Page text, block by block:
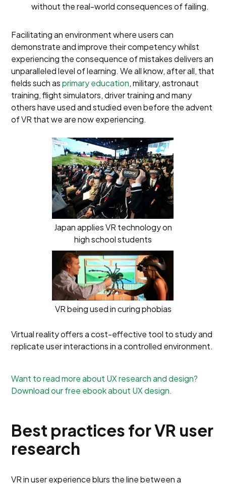
without the real-world consequences of failing.
Facilitating an environment where users can
demonstrate and improve their competency whilst
experiencing the consequence of mistakes delivers an
unparalleled level of learning. We all know, after all, that
fields such asprimary education, military, astronaut
training, flight simulators, driver training and many
others have used and studied even before the advent
of VR that we are now experiencing.
Japan applies VR technology on
high school students
VR being used in curing phobias
Virtual reality offers a cost-effective tool to study and
replicate user interactions in a controlled environment.
Want to read more about UX research and design?
Download our free ebook about UX design.
Best practices for VR user
research
VR in user experience blurs the line between a